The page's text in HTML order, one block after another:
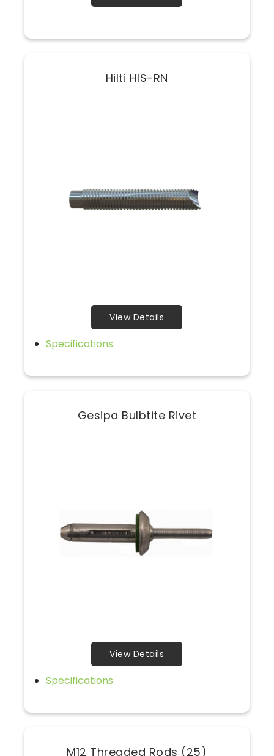
Hilti HIS-RN
View Details
Specifications
Gesipa Bulbtite Rivet
View Details
Specifications
M12 Threaded Rods (25)